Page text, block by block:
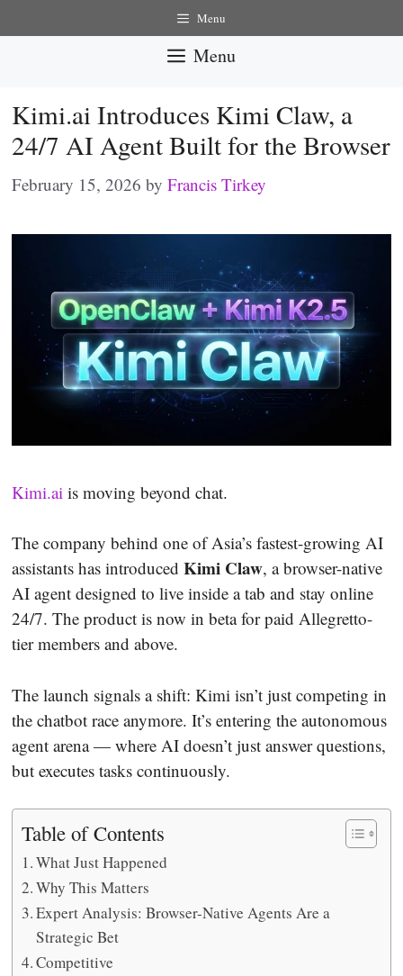
to
Menu
Menu
Kimi.ai Introduces Kimi Claw, a
24/7 AI Agent Built for the Browser
February 15, 2026 by Francis Tirkey
Kimi.ai is moving beyond chat.
The company behind one of Asia’s fastest-growing AI
assistants has introduced Kimi Claw, a browser-native
AI agent designed to live inside a tab and stay online
24/7. The product is now in beta for paid Allegretto-
tier members and above.
The launch signals a shift: Kimi isn’t just competing in
the chatbot race anymore. It’s entering the autonomous
agent arena — where AI doesn’t just answer questions,
but executes tasks continuously.
Table of Contents
What Just Happened
Why This Matters
Expert Analysis: Browser-Native Agents Are a
Strategic Bet
Competitive